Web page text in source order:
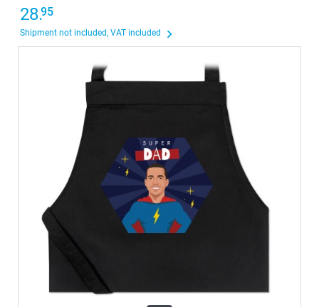
28.95
Shipment not included, VAT included